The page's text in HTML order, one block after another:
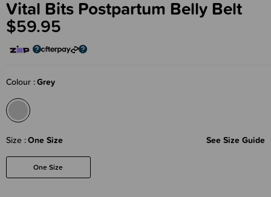
Vital Bits Postpartum Belly Belt
$59.95
Colour Grey
Size One Size See Size Guide
One Size